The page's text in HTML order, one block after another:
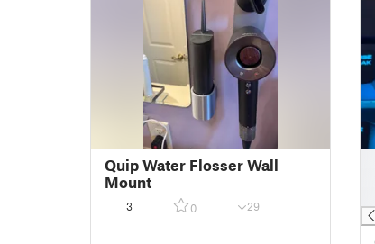
Quip Water Flosser Wall
Mount
3 0 29